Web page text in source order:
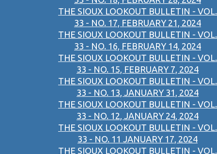
THE SIOUX LOOKOUT BULLETIN - VOL.
33 - NO. 17, FEBRUARY 21, 2024
THE SIOUX LOOKOUT BULLETIN - VOL.
33 - NO. 16, FEBRUARY 14, 2024
THE SIOUX LOOKOUT BULLETIN - VOL.
33 - NO. 15, FEBRUARY 7, 2024
THE SIOUX LOOKOUT BULLETIN - VOL.
33 - NO. 13, JANUARY 31, 2024
THE SIOUX LOOKOUT BULLETIN - VOL.
33 - NO. 12, JANUARY 24, 2024
THE SIOUX LOOKOUT BULLETIN - VOL.
33 - NO. 11 JANUARY 17, 2024
THE SIOUX LOOKOUT BULLETIN - VOL.